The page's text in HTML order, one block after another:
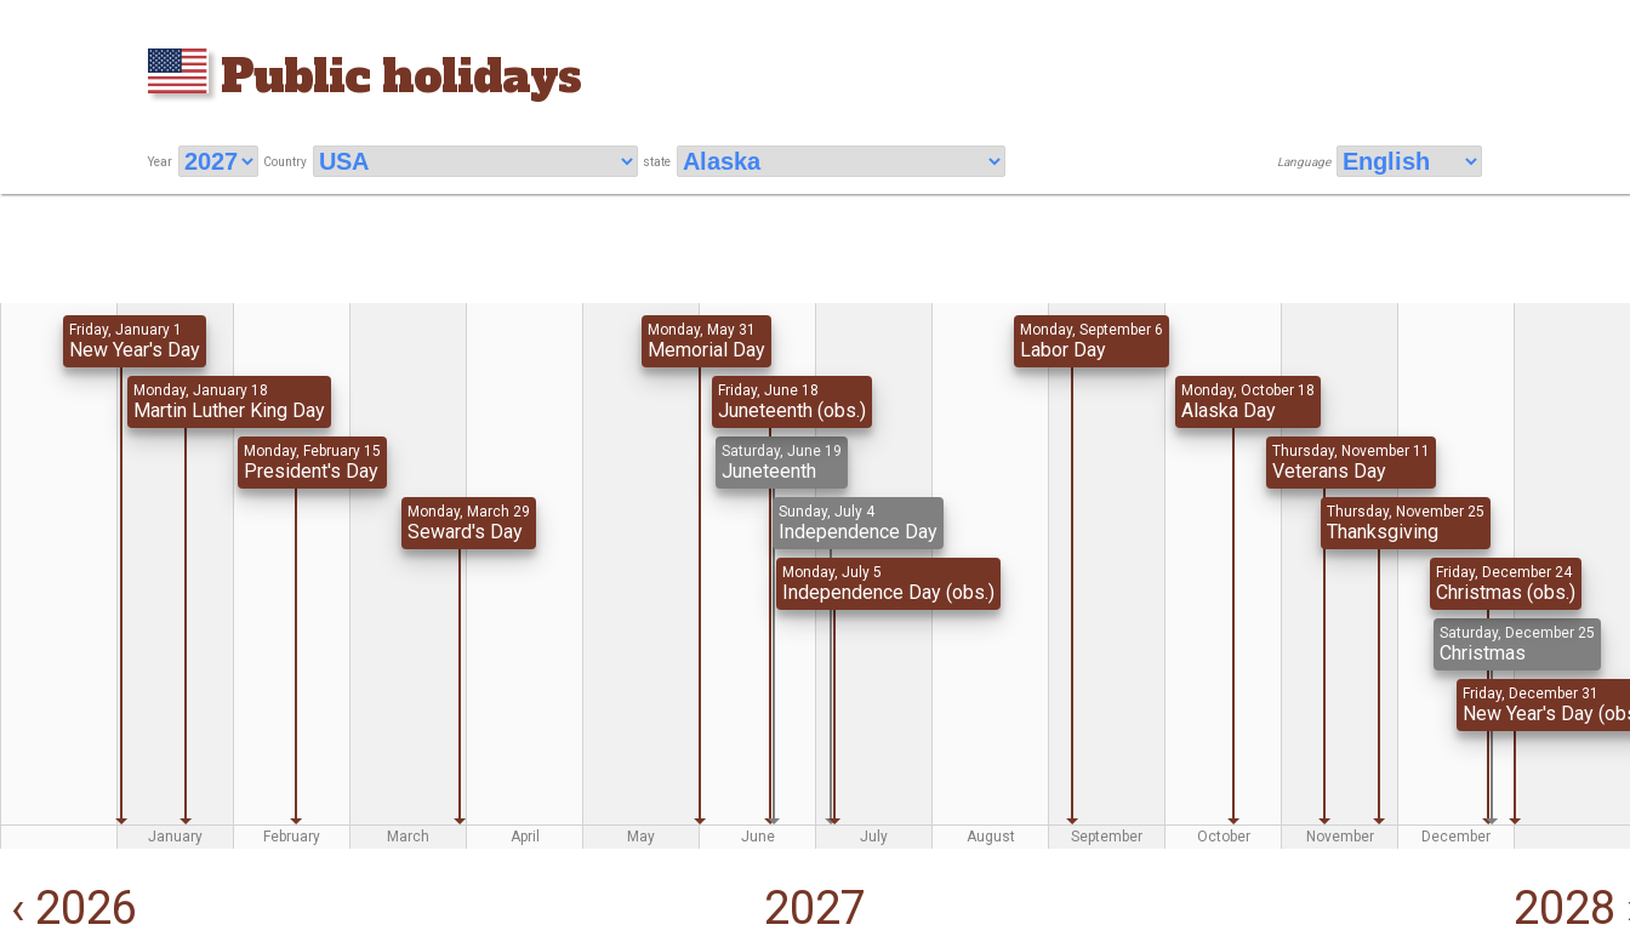
Public holidays
Year Country state Language
Friday, January 1
New Year's Day
Monday, January 18
Martin Luther King Day
Monday, February 15
President's Day
Monday, March 29
Seward's Day
Monday, May 31
Memorial Day
Friday, June 18
Juneteenth (obs.)
Saturday, June 19
Juneteenth
Sunday, July 4
Independence Day
Monday, July 5
Independence Day (obs.)
Monday, September 6
Labor Day
Monday, October 18
Alaska Day
Thursday, November 11
Veterans Day
Thursday, November 25
Thanksgiving
Friday, December 24
Christmas (obs.)
Saturday, December 25
Christmas
Friday, December 31
New Year's Day
January February March April May June July August September October November December
‹ 2026 2027 2028